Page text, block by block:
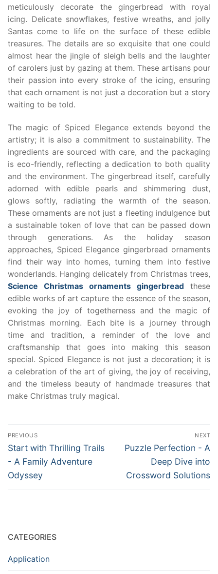
meticulously decorate the gingerbread with royal
icing. Delicate snowflakes, festive wreaths, and jolly
Santas come to life on the surface of these edible
treasures. The details are so exquisite that one could
almost hear the jingle of sleigh bells and the laughter
of carolers just by gazing at them. These artisans pour
their passion into every stroke of the icing, ensuring
that each ornament is not just a decoration but a story
waiting to be told.
The magic of Spiced Elegance extends beyond the
artistry; it is also a commitment to sustainability. The
ingredients are sourced with care, and the packaging
is eco-friendly, reflecting a dedication to both quality
and the environment. The gingerbread itself, carefully
adorned with edible pearls and shimmering dust,
glows softly, radiating the warmth of the season.
These ornaments are not just a fleeting indulgence but
a sustainable token of love that can be passed down
through generations. As the holiday season
approaches, Spiced Elegance gingerbread ornaments
find their way into homes, turning them into festive
wonderlands. Hanging delicately from Christmas trees,
Science Christmas ornaments gingerbread these
edible works of art capture the essence of the season,
evoking the joy of togetherness and the magic of
Christmas morning. Each bite is a journey through
time and tradition, a reminder of the love and
craftsmanship that goes into making this season
special. Spiced Elegance is not just a decoration; it is
a celebration of the art of giving, the joy of receiving,
and the timeless beauty of handmade treasures that
make Christmas truly magical.
Post
navigation
PREVIOUS
Previous
post:
Start with Thrilling Trails
- A Family Adventure
Odyssey
NEXT
Next
Puzzle Perfection - A
Deep Dive into
Crossword Solutions
CATEGORIES
Application